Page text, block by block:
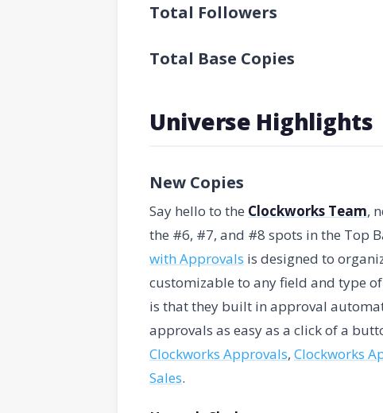
Total Followers
Total Base Copies
Universe Highlights
New Copies
Say hello to the Clockworks Team,
the #6, #7, and #8 spots in the Top
with Approvals is designed to
customizable to any field and type
is that they built in approval
approvals as easy as a click of a
Clockworks Approvals, Clockworks
Sales.